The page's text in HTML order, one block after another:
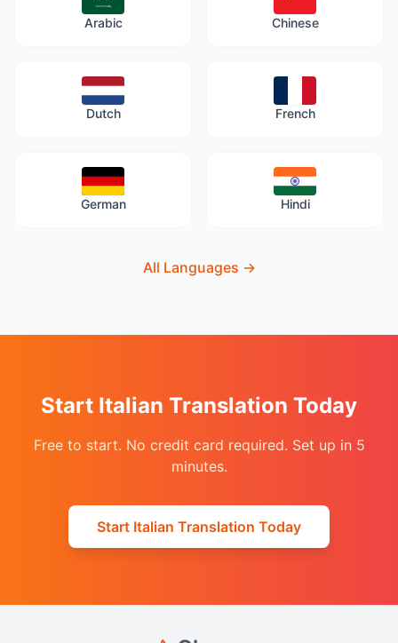
Arabic Chinese
Dutch French
German Hindi
All Languages →
Start Italian Translation Today
Free to start. No credit card required. Set up in 5
minutes.
Start Italian Translation Today